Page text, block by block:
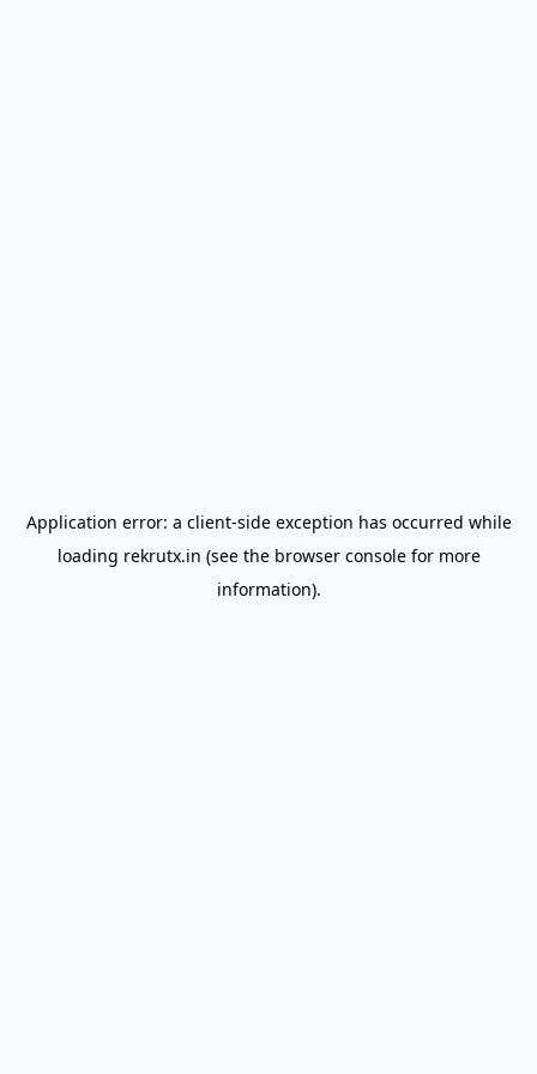
Application error: a client-side exception has occurred while
loading rekrutx.in (see the browser consolefor more
information).